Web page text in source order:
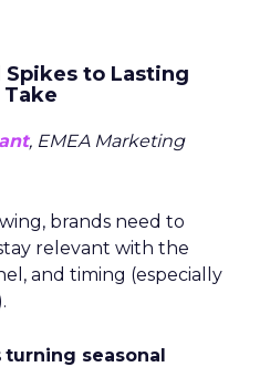
Spikes to Lasting
Take
, EMEA Marketing
brands need to
relevant with the
and timing (especially
turning seasonal